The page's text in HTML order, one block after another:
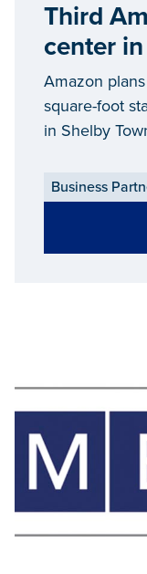
Third
center
Amazon
square-foot
in Shelby
Business